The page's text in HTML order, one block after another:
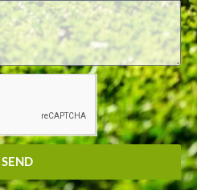
SEND